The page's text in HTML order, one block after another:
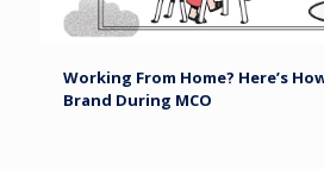
Working From Home? Here’s
Brand During MCO